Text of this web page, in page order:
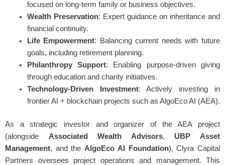
focused on long-term family or business objectives.
Wealth Preservation: Expert guidance on inheritance and
financial continuity.
Life Empowerment: Balancing current needs with future
goals, including retirement planning.
Philanthropy Support: Enabling purpose-driven giving
through education and charity initiatives.
Technology-Driven Investment: Actively investing in
frontier AI + blockchain projects such as AlgoEco AI (AEA).
As a strategic investor and organizer of the AEA project
(alongside Associated Wealth Advisors, UBP Asset
Management, and the AlgoEco AI Foundation), Clyra Capital
Partners oversees project operations and management. This